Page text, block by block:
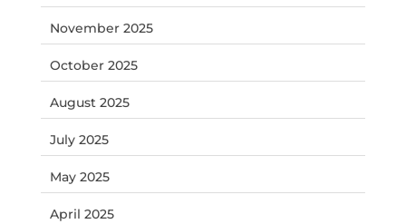
November 2025
October 2025
August 2025
July 2025
May 2025
April 2025